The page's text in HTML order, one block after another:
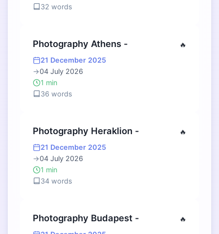
32 words
Photography Athens - 🔥
21 December 2025
→04 July 2026
1 min
36 words
Photography Heraklion - 🔥
21 December 2025
→04 July 2026
1 min
34 words
Photography Budapest - 🔥